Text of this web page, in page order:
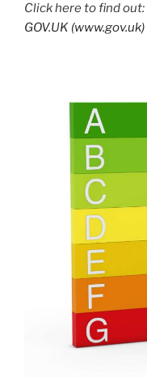
Click here to find out:
GOV.UK (www.gov.uk)